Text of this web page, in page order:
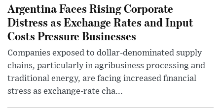
Argentina Faces Rising Corporate
Distress as Exchange Rates and Input
Costs Pressure Businesses
Companies exposed to dollar-denominated supply
chains, particularly in agribusiness processing and
traditional energy, are facing increased financial
stress as exchange-rate cha...